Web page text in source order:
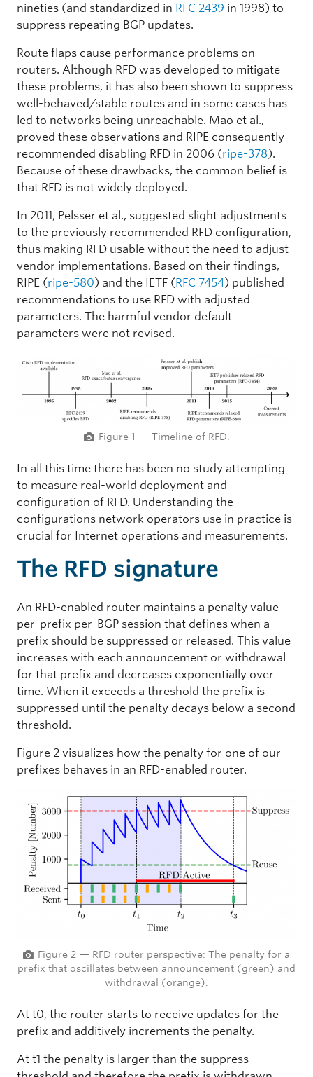
nineties (and standardized in RFC 2439 in 1998) to
suppress repeating BGP updates.
Route flaps cause performance problems on
routers. Although RFD was developed to mitigate
these problems, it has also been shown to suppress
well-behaved/stable routes and in some cases has
led to networks being unreachable. Mao et al.,
proved these observations and RIPE consequently
recommended disabling RFD in 2006 (ripe-378).
Because of these drawbacks, the common belief is
that RFD is not widely deployed.
In 2011, Pelsser et al., suggested slight adjustments
to the previously recommended RFD configuration,
thus making RFD usable without the need to adjust
vendor implementations. Based on their findings,
RIPE (ripe-580) and the IETF (RFC 7454) published
recommendations to use RFD with adjusted
parameters. The harmful vendor default
parameters were not revised.
Figure 1 — Timeline of RFD.
In all this time there has been no study attempting
to measure real-world deployment and
configuration of RFD. Understanding the
configurations network operators use in practice is
crucial for Internet operations and measurements.
The RFD signature
An RFD-enabled router maintains a penalty value
per-prefix per-BGP session that defines when a
prefix should be suppressed or released. This value
increases with each announcement or withdrawal
for that prefix and decreases exponentially over
time. When it exceeds a threshold the prefix is
suppressed until the penalty decays below a second
threshold.
Figure 2 visualizes how the penalty for one of our
prefixes behaves in an RFD-enabled router.
Figure 2 — RFD router perspective: The penalty for a
prefix that oscillates between announcement (green) and
withdrawal (orange).
At t0, the router starts to receive updates for the
prefix and additively increments the penalty.
At t1 the penalty is larger than the suppress-